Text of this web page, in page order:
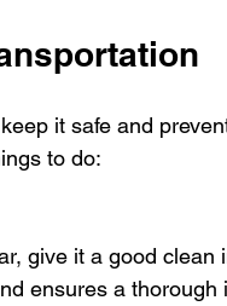
it safe and
to do:
give it a good clean
ensures a thorough